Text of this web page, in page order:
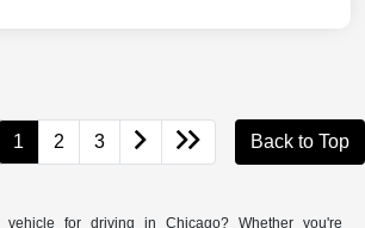
1 2 3 Back to Top
for driving in Chicago? Whether you're